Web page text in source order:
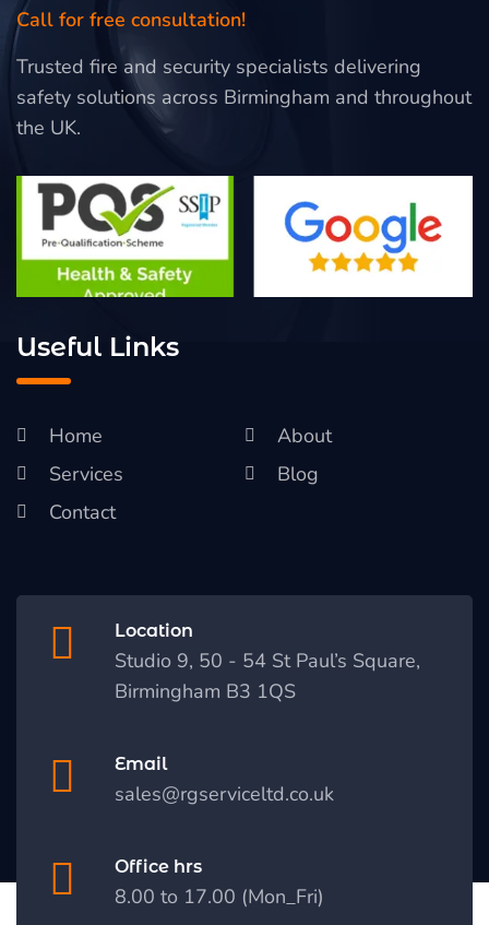
Call for free consultation!
Trusted fire and security specialists delivering
safety solutions across Birmingham and throughout
the UK.
Useful Links
Home
About
Services
Blog
Contact
Location
Studio 9, 50 - 54 St Paul’s Square,
Birmingham B3 1QS
Email
sales@rgserviceltd.co.uk
Office hrs
8.00 to 17.00 (Mon_Fri)